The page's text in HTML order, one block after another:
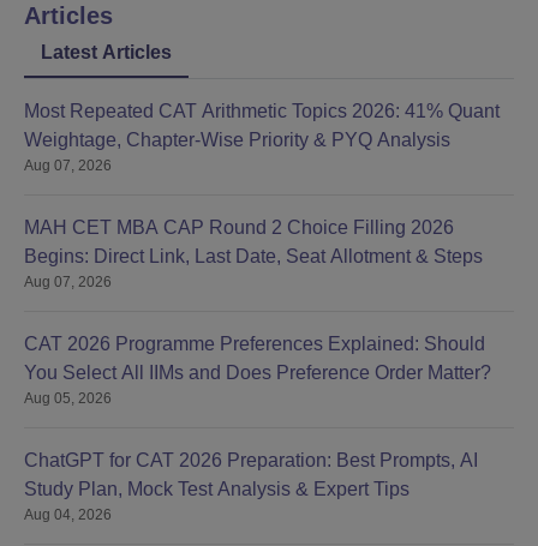
Articles
Latest Articles
Most Repeated CAT Arithmetic Topics 2026: 41% Quant
Weightage, Chapter-Wise Priority & PYQ Analysis
Aug 07, 2026
MAH CET MBA CAP Round 2 Choice Filling 2026
Begins: Direct Link, Last Date, Seat Allotment & Steps
Aug 07, 2026
CAT 2026 Programme Preferences Explained: Should
You Select All IIMs and Does Preference Order Matter?
Aug 05, 2026
ChatGPT for CAT 2026 Preparation: Best Prompts, AI
Study Plan, Mock Test Analysis & Expert Tips
Aug 04, 2026